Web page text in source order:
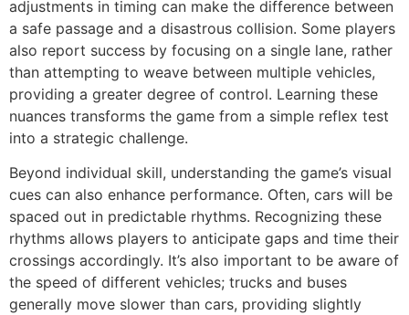
adjustments in timing can make the difference between
a safe passage and a disastrous collision. Some players
also report success by focusing on a single lane, rather
than attempting to weave between multiple vehicles,
providing a greater degree of control. Learning these
nuances transforms the game from a simple reflex test
into a strategic challenge.
Beyond individual skill, understanding the game’s visual
cues can also enhance performance. Often, cars will be
spaced out in predictable rhythms. Recognizing these
rhythms allows players to anticipate gaps and time their
crossings accordingly. It’s also important to be aware of
the speed of different vehicles; trucks and buses
generally move slower than cars, providing slightly